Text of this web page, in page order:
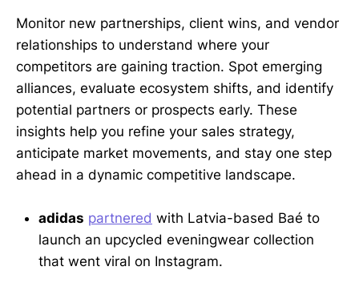
Monitor new partnerships, client wins, and vendor
relationships to understand where your
competitors are gaining traction. Spot emerging
alliances, evaluate ecosystem shifts, and identify
potential partners or prospects early. These
insights help you refine your sales strategy,
anticipate market movements, and stay one step
ahead in a dynamic competitive landscape.
adidas partnered with Latvia-based Baé to
launch an upcycled eveningwear collection
that went viral on Instagram.